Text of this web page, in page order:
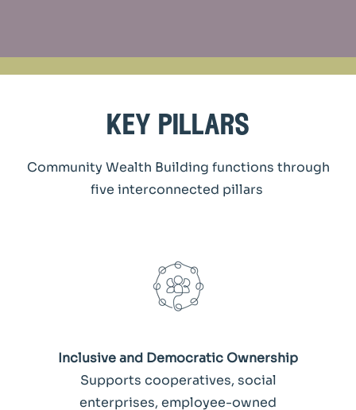
key pillars
Community Wealth Building functions through
five interconnected pillars
Inclusive and Democratic Ownership
Supports cooperatives, social
enterprises, employee-owned